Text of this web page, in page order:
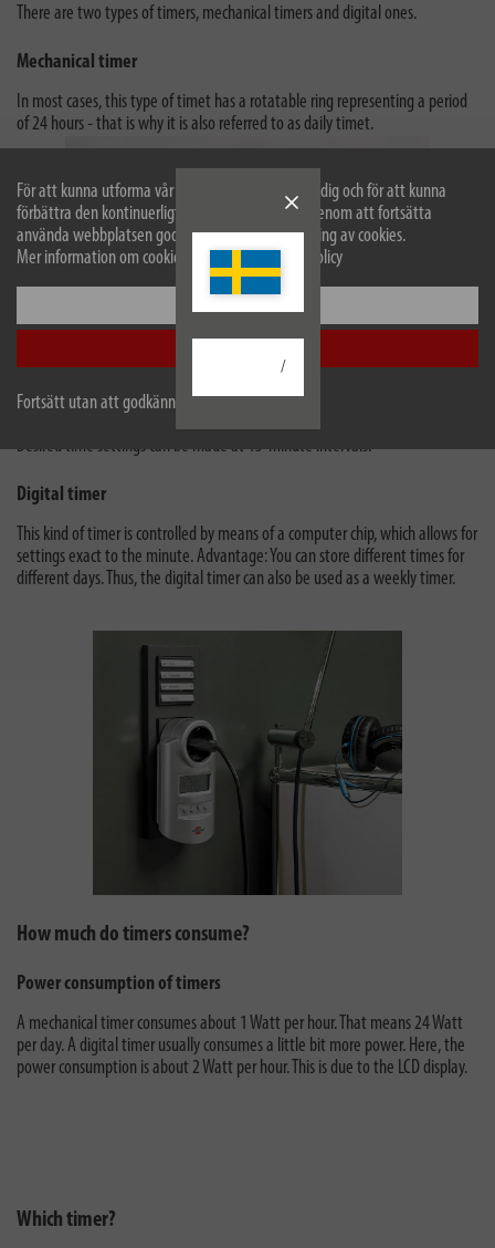
För att kunna utforma vår webbplats optimalt för dig och för att kunna
förbättra den kontinuerligt använder vi cookies. Genom att fortsätta
använda webbplatsen godkänner du vår användning av cookies.
Mer information om cookies finns i vår sekretesspolicy
Fortsätt utan att godkänna
/
There are two types of timers, mechanical timers and digital ones.
Mechanical timer
In most cases, this type of timet has a rotatable ring representing a period
of 24 hours - that is why it is also referred to as daily timet.
Consequently, the timer switched on and off every day at the same time.
Desired time settings can be made at 15-minute intervals.
Digital timer
This kind of timer is controlled by means of a computer chip, which allows for
settings exact to the minute. Advantage: You can store different times for
different days. Thus, the digital timer can also be used as a weekly timer.
How much do timers consume?
Power consumption of timers
A mechanical timer consumes about 1 Watt per hour. That means 24 Watt
per day. A digital timer usually consumes a little bit more power. Here, the
power consumption is about 2 Watt per hour. This is due to the LCD display.
Which timer?